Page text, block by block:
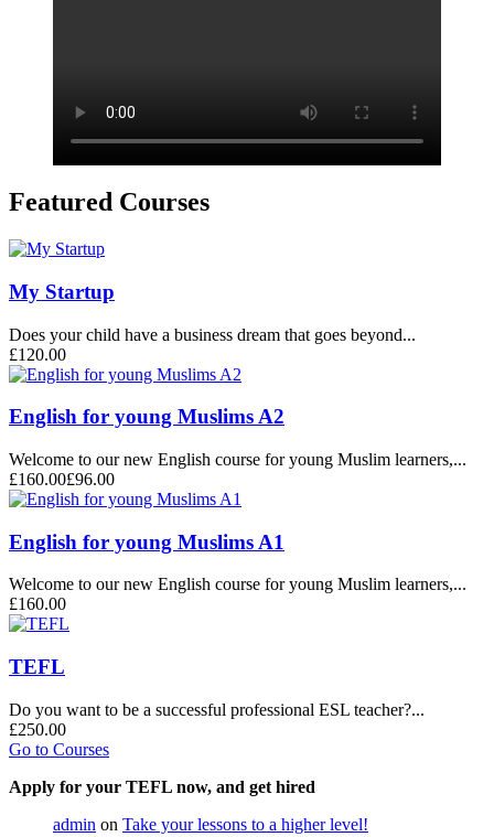
Featured Courses
My Startup
Does your child have a business dream that goes beyond...
£120.00
English for young Muslims A2
Welcome to our new English course for young Muslim learners,...
£160.00£96.00
English for young Muslims A1
Welcome to our new English course for young Muslim learners,...
£160.00
TEFL
Do you want to be a successful professional ESL teacher?...
£250.00
Go to Courses
Apply for your TEFL now, and get hired
admin on Take your lessons to a higher level!